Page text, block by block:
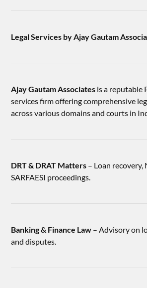
Legal Services by Ajay Gautam
Ajay Gautam Associates is a reputable
services firm offering comprehensive
across various domains and courts in
DRT & DRAT Matters – Loan recovery,
SARFAESI proceedings.
Banking & Finance Law – Advisory on
and disputes.